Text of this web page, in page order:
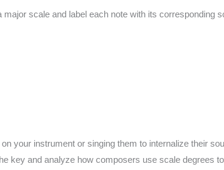
major scale and label each note with its corresponding
your instrument or singing them to internalize their
key and analyze how composers use scale degrees